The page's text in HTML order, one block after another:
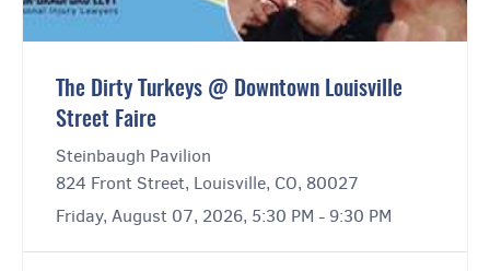
The Dirty Turkeys @ Downtown Louisville
Street Faire
Steinbaugh Pavilion
824 Front Street, Louisville, CO, 80027
Friday, August 07, 2026, 5:30 PM - 9:30 PM